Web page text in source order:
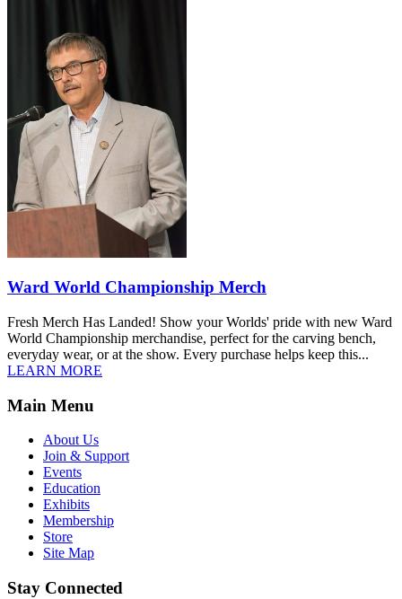
Ward World Championship Merch
Fresh Merch Has Landed! Show your Worlds' pride with new Ward
World Championship merchandise, perfect for the carving bench,
everyday wear, or at the show. Every purchase helps keep this...
LEARN MORE
Main Menu
About Us
Join & Support
Events
Education
Exhibits
Membership
Store
Site Map
Stay Connected